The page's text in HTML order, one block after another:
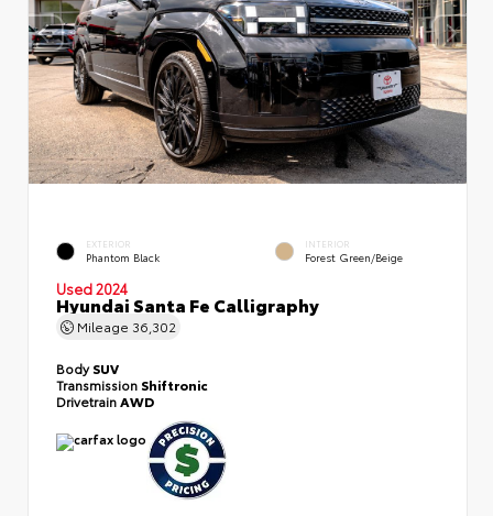
EXTERIOR
Phantom Black
INTERIOR
Forest Green/Beige
Used 2024
Hyundai Santa Fe Calligraphy
Mileage 36,302
BodySUV
Transmission Shiftronic
DrivetrainAWD